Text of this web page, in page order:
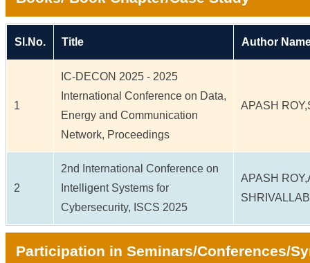
Sl.No. Title Author
1
IC-DECON 2025 - 2025
International Conference on Data,
Energy and Communication
Network, Proceedings
APASH
2
2nd International Conference on
Intelligent Systems for
Cybersecurity, ISCS 2025
APASH
Participation in Seminars/Conferences/